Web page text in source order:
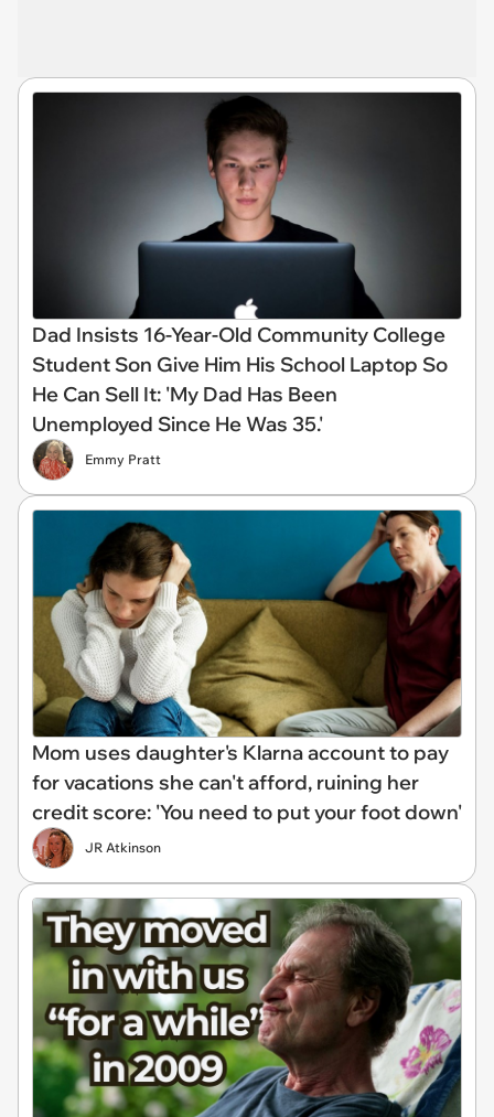
Dad Insists 16-Year-Old Community College
Student Son Give Him His School Laptop So
He Can Sell It: 'My Dad Has Been
Unemployed Since He Was 35.'
Emmy Pratt
Mom uses daughter's Klarna account to pay
for vacations she can't afford, ruining her
credit score: 'You need to put your foot down'
JR Atkinson